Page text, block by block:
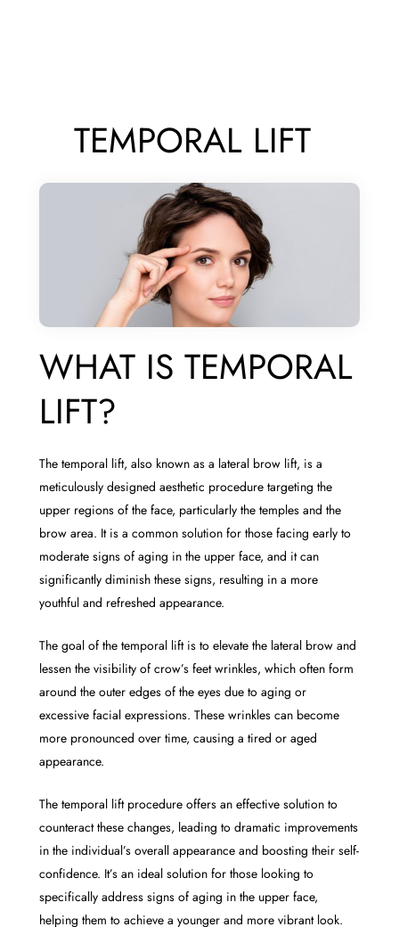
TEMPORAL LIFT
WHAT IS TEMPORAL
LIFT?
The temporal lift, also known as a lateral brow lift, is a
meticulously designed aesthetic procedure targeting the
upper regions of the face, particularly the temples and the
brow area. It is a common solution for those facing early to
moderate signs of aging in the upper face, and it can
significantly diminish these signs, resulting in a more
youthful and refreshed appearance.
The goal of the temporal lift is to elevate the lateral brow and
lessen the visibility of crow’s feet wrinkles, which often form
around the outer edges of the eyes due to aging or
excessive facial expressions. These wrinkles can become
more pronounced over time, causing a tired or aged
appearance.
The temporal lift procedure offers an effective solution to
counteract these changes, leading to dramatic improvements
in the individual’s overall appearance and boosting their self-
confidence. It’s an ideal solution for those looking to
specifically address signs of aging in the upper face,
helping them to achieve a younger and more vibrant look.